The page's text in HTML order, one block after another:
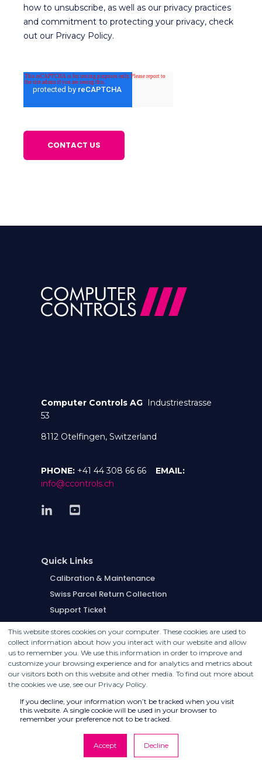
This website stores cookies on your computer. These cookies are used to
collect information about how you interact with our website and allow
us to remember you. We use this information in order to improve and
customize your browsing experience and for analytics and metrics about
our visitors both on this website and other media. To find out more about
the cookies we use, see our Privacy Policy.
If you decline, your information won’t be tracked when you visit
this website. A single cookie will be used in your browser to
remember your preference not to be tracked.
Accept Decline
how to unsubscribe, as well as our privacy practices
and commitment to protecting your privacy, check
out our Privacy Policy.
Computer Controls AG Industriestrasse
53
8112 Otelfingen, Switzerland
PHONE: +41 44 308 66 66 EMAIL:
info@ccontrols.ch
Quick Links
Calibration & Maintenance
Swiss Parcel Return Collection
Support Ticket
Events
Jobs